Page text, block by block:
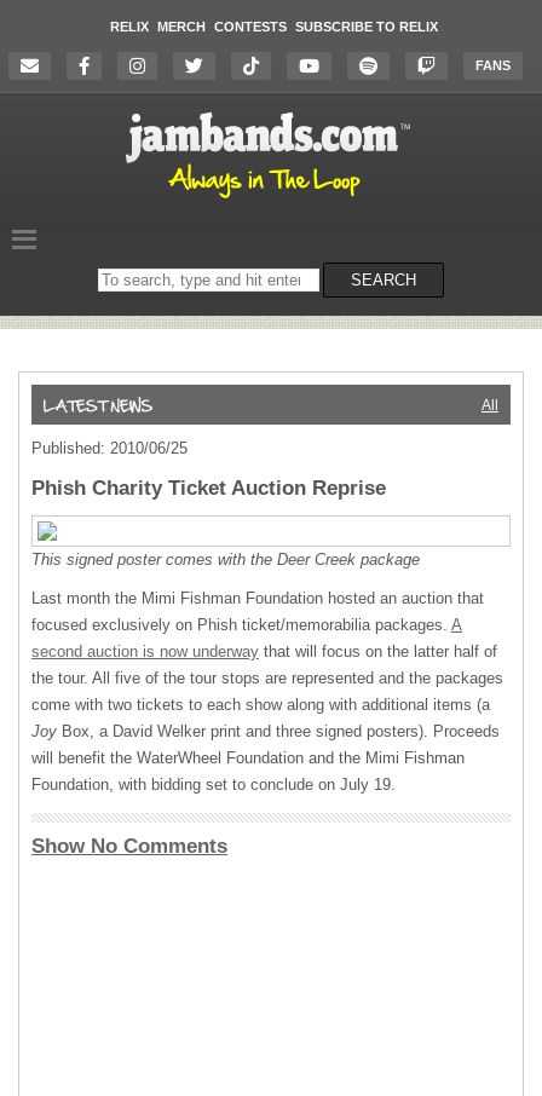
RELIX MERCH CONTESTS SUBSCRIBE TO RELIX
FANS
Search
on
SEARCH
All
Published: 2010/06/25
Phish Charity Ticket Auction Reprise
This signed poster comes with the Deer Creek package
Last month the Mimi Fishman Foundation hosted an auction that
focused exclusively on Phish ticket/memorabilia packages. A
second auction is now underway that will focus on the latter half of
the tour. All five of the tour stops are represented and the packages
come with two tickets to each show along with additional items (a
Joy Box, a David Welker print and three signed posters). Proceeds
will benefit the WaterWheel Foundation and the Mimi Fishman
Foundation, with bidding set to conclude on July 19.
Show No Comments